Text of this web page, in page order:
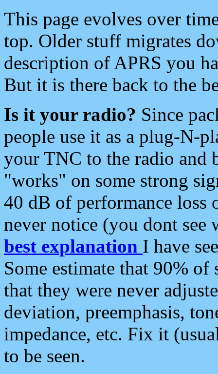
This page evolves over
top. Older stuff migrates
description of APRS you
But it is there back to the
Is it your radio? Since
people use it as a plug-N-
your TNC to the radio and
"works" on some strong
40 dB of performance loss
never notice (you dont see
best explanation I have
Some estimate that 90%
that they were never
deviation, preemphasis,
impedance, etc. Fix it
to be seen.